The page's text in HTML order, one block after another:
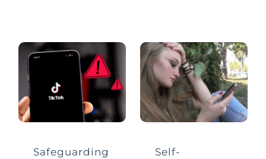
Mental Health
Misinformation
Safeguarding
Self-